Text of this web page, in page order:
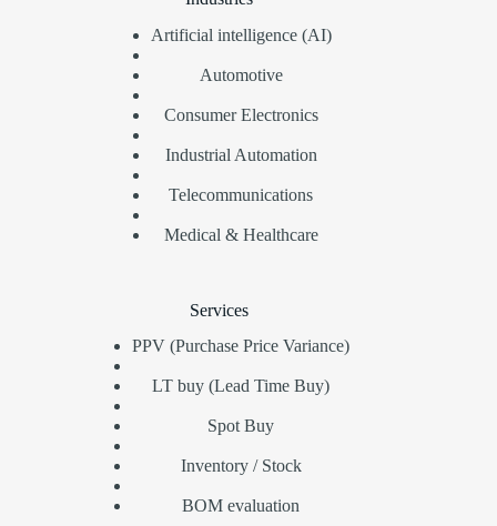
Artificial intelligence (AI)
Automotive
Consumer Electronics
Industrial Automation
Telecommunications
Medical & Healthcare
Services
PPV (Purchase Price Variance)
LT buy (Lead Time Buy)
Spot Buy
Inventory / Stock
BOM evaluation